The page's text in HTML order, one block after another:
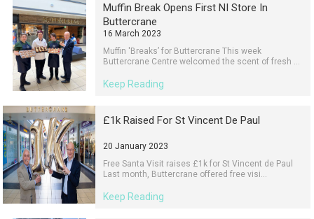
Muffin Break Opens First NI Store In
Buttercrane
16 March 2023
Muffin 'Breaks’ for Buttercrane This week
Buttercrane Centre welcomed the scent of fresh ...
Keep Reading
£1k Raised For St Vincent De Paul
20 January 2023
Free Santa Visit raises £1k for St Vincent de Paul
Last month, Buttercrane offered free visi...
Keep Reading